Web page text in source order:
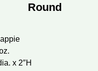
Round
x 2″H